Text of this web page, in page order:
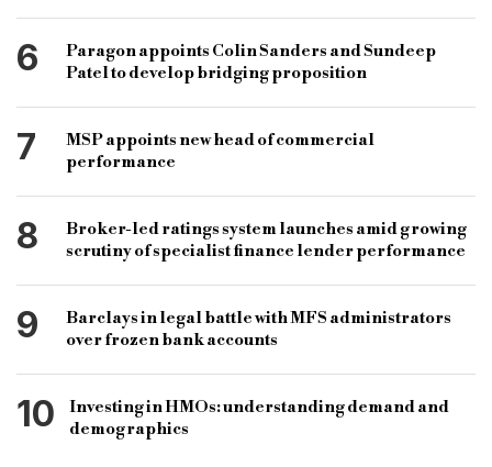
6
Paragon appoints Colin Sanders and Sundeep
Patel to develop bridging proposition
7
MSP appoints new head of commercial
performance
8
Broker-led ratings system launches amid growing
scrutiny of specialist finance lender performance
9
Barclays in legal battle with MFS administrators
over frozen bank accounts
10
Investing in HMOs: understanding demand and
demographics